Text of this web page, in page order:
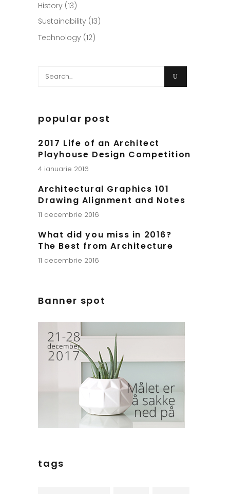
History (13)
Sustainability (13)
Technology (12)
Search
popular post
2017 Life of an Architect
Playhouse Design Competition
4 ianuarie 2016
Architectural Graphics 101
Drawing Alignment and Notes
11 decembrie 2016
What did you miss in 2016?
The Best from Architecture
11 decembrie 2016
Banner spot
tags